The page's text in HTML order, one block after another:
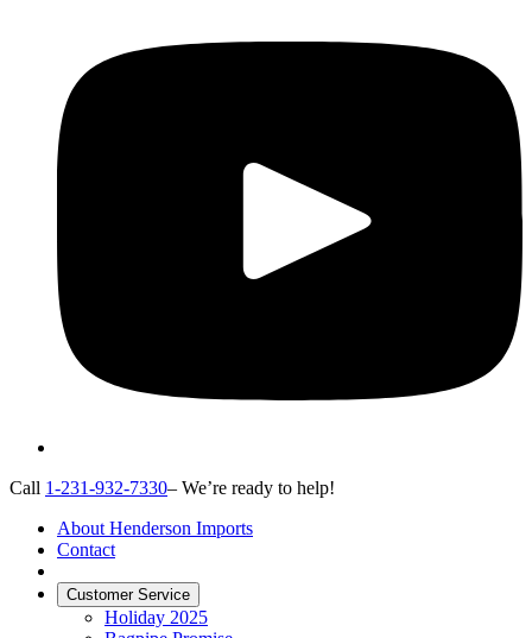
Call 1-231-932-7330– We’re ready to help!
About Henderson Imports
Contact
Customer Service
Holiday 2025